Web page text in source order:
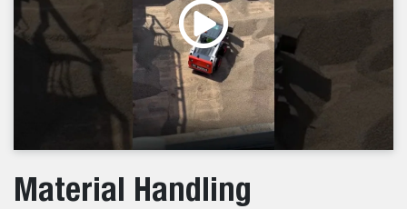
Material Handling